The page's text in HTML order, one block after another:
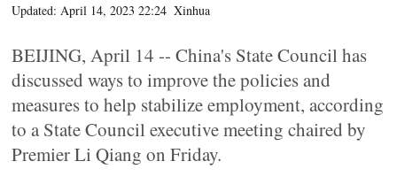
Updated: April 14, 2023 22:24 Xinhua
BEIJING, April 14 -- China's State Council has
discussed ways to improve the policies and
measures to help stabilize employment, according
to a State Council executive meeting chaired by
Premier Li Qiang on Friday.